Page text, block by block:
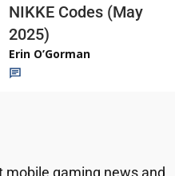
NIKKE Codes (May
2025)
Erin O’Gorman
mobile gaming news and